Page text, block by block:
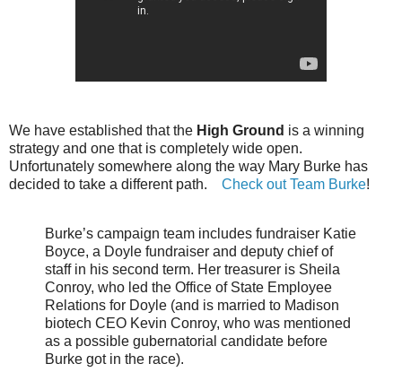
We have established that the High Ground is a winning
strategy and one that is completely wide open.
Unfortunately somewhere along the way Mary Burke has
decided to take a different path. Check out Team Burke!
Burke’s campaign team includes fundraiser Katie
Boyce, a Doyle fundraiser and deputy chief of
staff in his second term. Her treasurer is Sheila
Conroy, who led the Office of State Employee
Relations for Doyle (and is married to Madison
biotech CEO Kevin Conroy, who was mentioned
as a possible gubernatorial candidate before
Burke got in the race).